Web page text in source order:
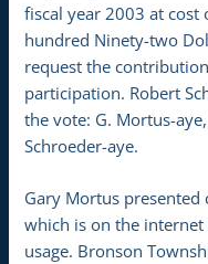
fiscal year 2003 at cost
hundred Ninety-two
request the
participation. Robert
the vote: G. Mortus-
Schroeder-aye.
Gary Mortus presented
which is on the
usage. Bronson